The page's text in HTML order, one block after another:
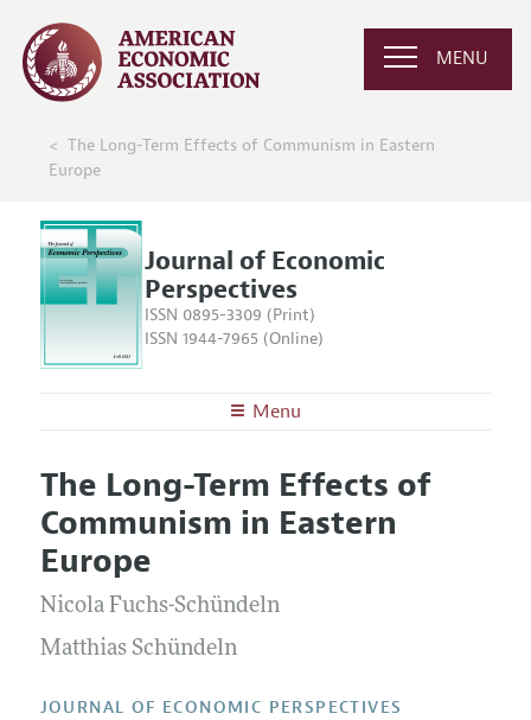
MENU
The Long-Term Effects of Communism in Eastern
Europe
Journal of Economic
Perspectives
ISSN 0895-3309 (Print)
ISSN 1944-7965 (Online)
Menu
Editors
Editorial Policy
Annual Report of the Editor
Research Highlights
Reading Recommendations
Articles and Issues
Current Issue
All Issues
Guidelines for Proposals
The Long-Term Effects of
Communism in Eastern
Europe
Nicola Fuchs-Schündeln
Matthias Schündeln
JOURNAL OF ECONOMIC PERSPECTIVES